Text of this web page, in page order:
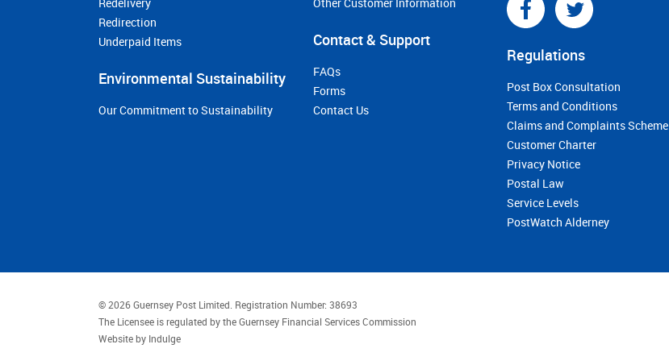
Redelivery
Redirection
Underpaid Items
Environmental Sustainability
Our Commitment to Sustainability
Other Customer Information
Contact & Support
FAQs
Forms
Contact Us
Regulations
Post Box Consultation
Terms and Conditions
Claims and Complaints Scheme
Customer Charter
Privacy Notice
Postal Law
Service Levels
PostWatch Alderney
© 2026 Guernsey Post Limited. Registration Number: 38693
The Licensee is regulated by the Guernsey Financial Services Commission
Website by Indulge